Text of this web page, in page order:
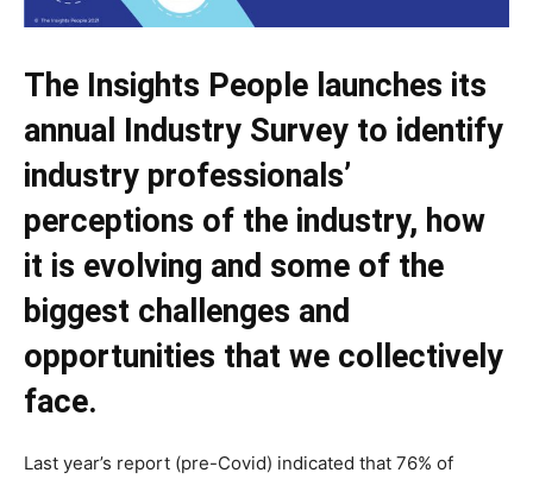
The Insights People launches its
annual Industry Survey to identify
industry professionals’
perceptions of the industry, how
it is evolving and some of the
biggest challenges and
opportunities that we collectively
face.
Last year’s report (pre-Covid) indicated that 76% of